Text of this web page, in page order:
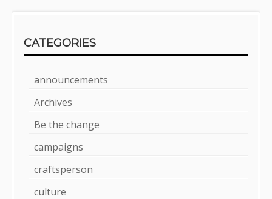
CATEGORIES
announcements
Archives
Be the change
campaigns
craftsperson
culture